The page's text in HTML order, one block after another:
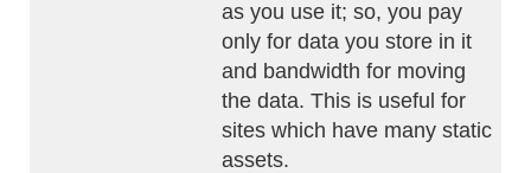
as you use it; so, you pay
only for data you store in it
and bandwidth for moving
the data. This is useful for
sites which have many static
assets.